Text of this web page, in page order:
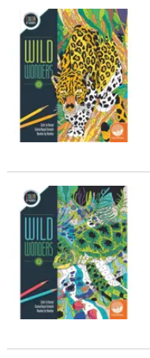
Wild Wonders Color by
Wild Wonders Color by